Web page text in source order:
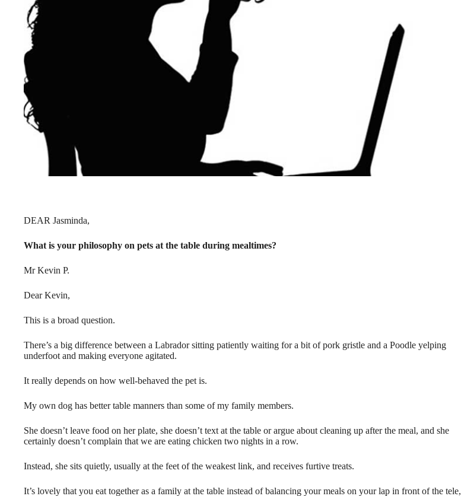
DEAR Jasminda,
What is your philosophy on pets at the table during mealtimes?
Mr Kevin P.
Dear Kevin,
This is a broad question.
There’s a big difference between a Labrador sitting patiently waiting for a bit of pork gristle and a Poodle yelping
underfoot and making everyone agitated.
It really depends on how well-behaved the pet is.
My own dog has better table manners than some of my family members.
She doesn’t leave food on her plate, she doesn’t text at the table or argue about cleaning up after the meal, and she
certainly doesn’t complain that we are eating chicken two nights in a row.
Instead, she sits quietly, usually at the feet of the weakest link, and receives furtive treats.
It’s lovely that you eat together as a family at the table instead of balancing your meals on your lap in front of the tele,